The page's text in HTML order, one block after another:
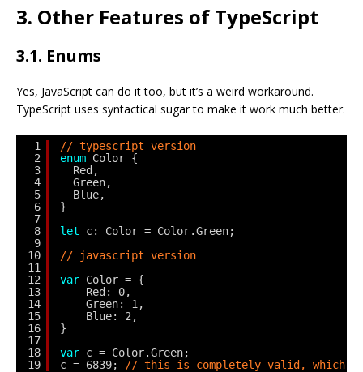
3. Other Features of TypeScript
3.1. Enums
Yes, JavaScript can do it too, but it’s a weird workaround.
TypeScript uses syntactical sugar to make it work much better.
1
2
3
4
5
6
7
8
9
10
11
12
13
14
15
16
17
18
19
// typescript version
enum Color {
Red,
Green,
Blue,
}
let
c: Color = Color.Green;
// javascript version
var Color = {
Red: 0,
Green: 1,
Blue: 2,
}
var c = Color.Green;
c = 6839;
// this is completely valid, which